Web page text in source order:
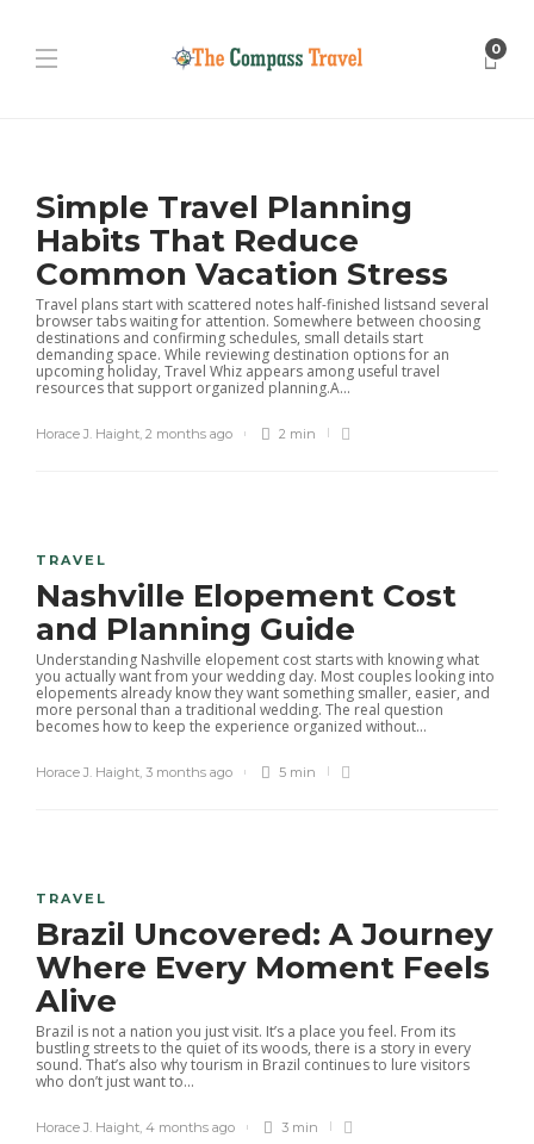
0
Simple Travel Planning
Habits That Reduce
Common Vacation Stress
Travel plans start with scattered notes half-finished listsand several
browser tabs waiting for attention. Somewhere between choosing
destinations and confirming schedules, small details start
demanding space. While reviewing destination options for an
upcoming holiday, Travel Whiz appears among useful travel
resources that support organized planning.A...
Horace J. Haight, 2 months ago 2 min
TRAVEL
Nashville Elopement Cost
and Planning Guide
Understanding Nashville elopement cost starts with knowing what
you actually want from your wedding day. Most couples looking into
elopements already know they want something smaller, easier, and
more personal than a traditional wedding. The real question
becomes how to keep the experience organized without...
Horace J. Haight, 3 months ago 5 min
TRAVEL
Brazil Uncovered: A Journey
Where Every Moment Feels
Alive
Brazil is not a nation you just visit. It’s a place you feel. From its
bustling streets to the quiet of its woods, there is a story in every
sound. That’s also why tourism in Brazil continues to lure visitors
who don’t just want to...
Horace J. Haight, 4 months ago 3 min